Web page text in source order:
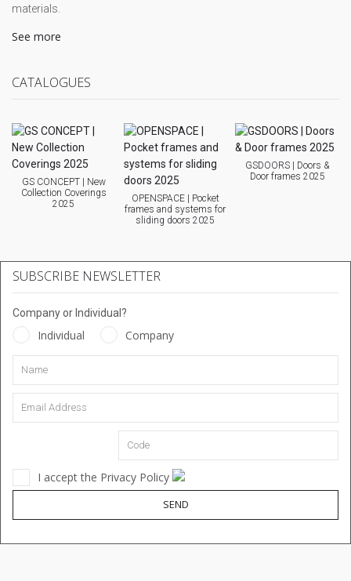
materials.
See more
CATALOGUES
GS CONCEPT | New
Collection Coverings
2025
OPENSPACE | Pocket
frames and systems for
sliding doors 2025
GSDOORS | Doors &
Door frames 2025
SUBSCRIBE NEWSLETTER
Company or Individual?
Individual Company
I accept the Privacy Policy
SEND